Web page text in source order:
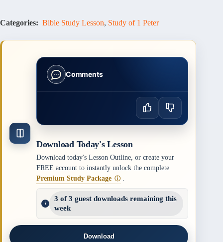
Categories: Bible Study Lesson, Study of 1 Peter
Comments
Download Today's Lesson
Download today's Lesson Outline, or create your
FREE account to instantly unlock the complete
Premium Study Package ⓘ
3 of 3 guest downloads remaining this
week
Download